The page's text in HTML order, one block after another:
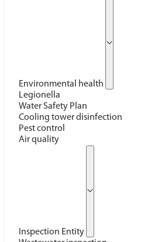
Environmental health
Legionella
Water Safety Plan
Cooling tower disinfection
Pest control
Air quality
Inspection Entity